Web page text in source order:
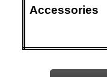
Accessories